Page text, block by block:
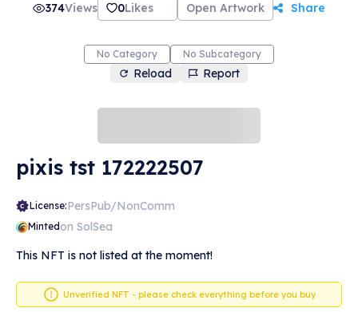
374Views 0Likes Open Artwork Share
No Category No Subcategory
Reload Report
pixis tst 172222507
License:PersPub/NonComm
Mintedon SolSea
This NFT is not listed at the moment!
Unverified NFT - please check everything before you buy